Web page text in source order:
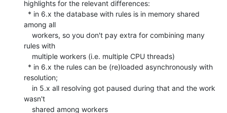
highlights for the relevant differences:
among all
rules with
resolution;
wasn't